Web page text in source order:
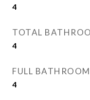
4
TOTAL
4
FULL
4